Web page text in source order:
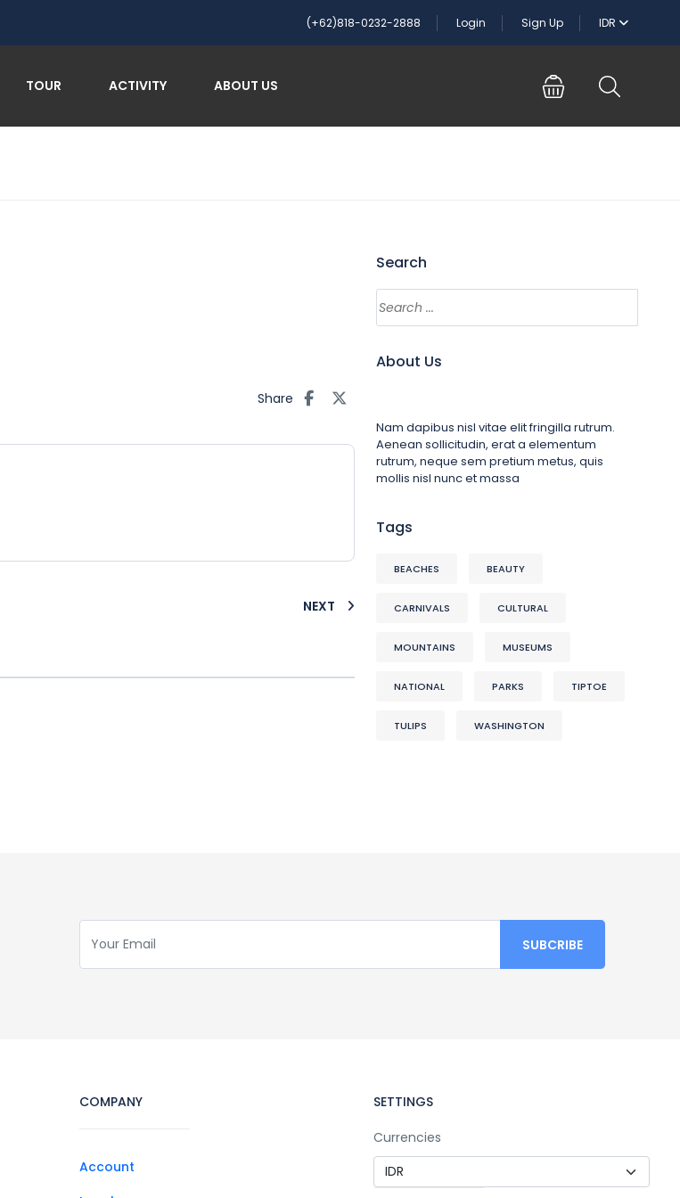
(+62)818-0232-2888 Login Sign Up IDR
TOUR ACTIVITY ABOUT US
Share
NEXT
Search
About Us
Nam dapibus nisl vitae elit fringilla rutrum.
Aenean sollicitudin, erat a elementum
rutrum, neque sem pretium metus, quis
mollis nisl nunc et massa
Tags
BEACHES BEAUTY
CARNIVALS CULTURAL
MOUNTAINS MUSEUMS
NATIONAL PARKS TIPTOE
TULIPS WASHINGTON
COMPANY
Account
SETTINGS
Currencies